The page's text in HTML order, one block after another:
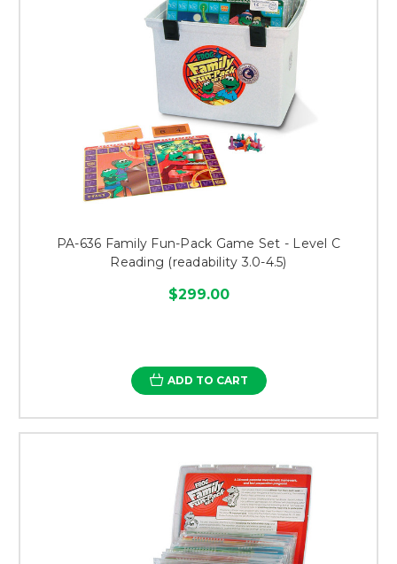
PA-636 Family Fun-Pack Game Set - Level C
Reading (readability 3.0-4.5)
$299.00
ADD TO CART